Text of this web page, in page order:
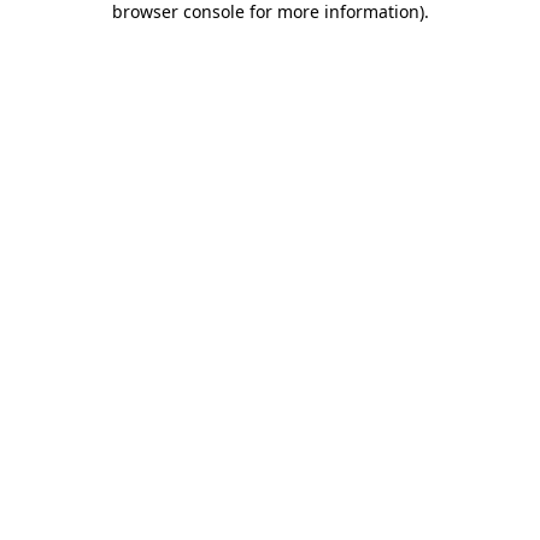
browser console for more information).